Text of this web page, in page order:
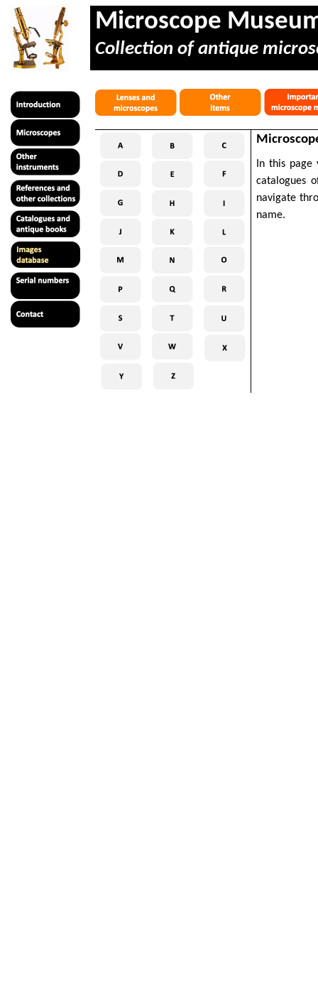
Microscope
Collection of antique
In this
catalogues
navigate
name.